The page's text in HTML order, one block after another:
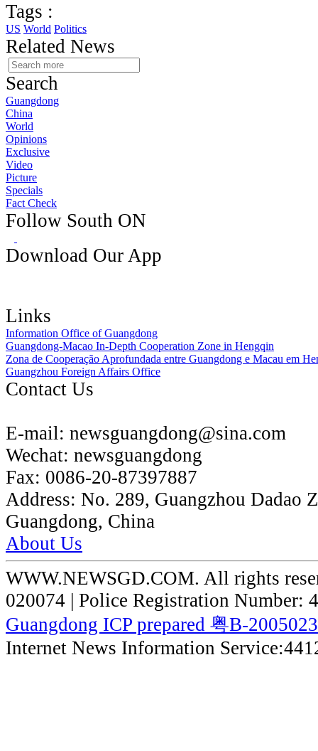
Tags :
US World Politics
Related News
Search
Guangdong
China
World
Opinions
Exclusive
Video
Picture
Specials
Fact Check
Follow South ON
Download Our App
Links
Information Office of Guangdong
Guangdong-Macao In-Depth Cooperation Zone in Hengqin
Zona de Cooperação Aprofundada entre Guangdong e Macau em
Guangzhou Foreign Affairs Office
Contact Us
E-mail: newsguangdong@sina.com
Wechat: newsguangdong
Fax: 0086-20-87397887
Address: No. 289, Guangzhou Dadao
Guangdong, China
About Us
WWW.NEWSGD.COM. All rights
020074 | Police Registration Number:
Guangdong ICP prepared 粤B-
Internet News Information